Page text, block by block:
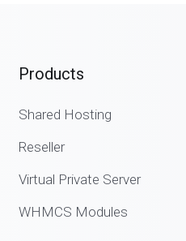
Products
Shared Hosting
Reseller
Virtual Private Server
WHMCS Modules